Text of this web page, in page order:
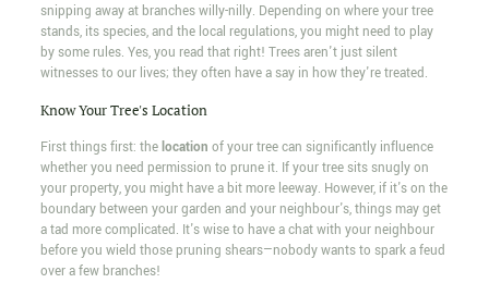
snipping away at branches willy-nilly. Depending on where your tree
stands, its species, and the local regulations, you might need to play
by some rules. Yes, you read that right! Trees aren't just silent
witnesses to our lives; they often have a say in how they're treated.
Know Your Tree's Location
First things first: thelocation of your tree can significantly influence
whether you need permission to prune it. If your tree sits snugly on
your property, you might have a bit more leeway. However, if it's on the
boundary between your garden and your neighbour's, things may get
a tad more complicated. It's wise to have a chat with your neighbour
before you wield those pruning shears—nobody wants to spark a feud
over a few branches!